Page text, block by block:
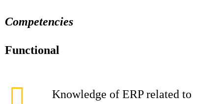
Competencies
Functional
Knowledge of ERP related to